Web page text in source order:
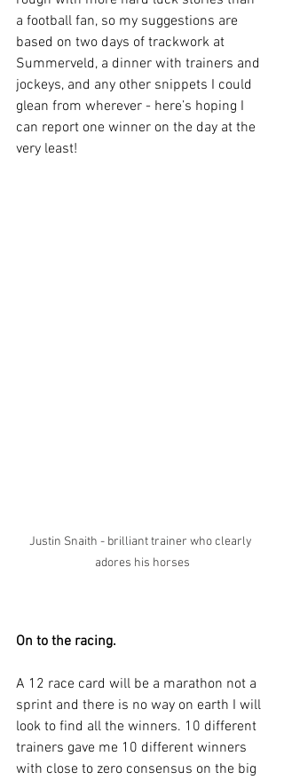
a football fan, so my suggestions are
based on two days of trackwork at
Summerveld, a dinner with trainers and
jockeys, and any other snippets I could
glean from wherever - here’s hoping I
can report one winner on the day at the
very least!
Justin Snaith - brilliant trainer who clearly
adores his horses
On to the racing.
A 12 race card will be a marathon not a
sprint and there is no way on earth I will
look to find all the winners. 10 different
trainers gave me 10 different winners
with close to zero consensus on the big